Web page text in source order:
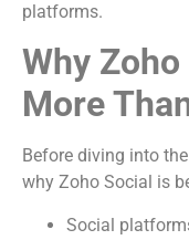
platforms.
Why
More
Before diving into
why Zoho Social is
Social